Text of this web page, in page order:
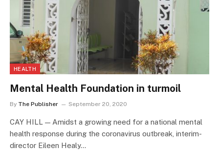
HEALTH
Mental Health Foundation in turmoil
By The Publisher September 20, 2020
CAY HILL — Amidst a growing need for a national mental
health response during the coronavirus outbreak, interim-
director Eileen Healy…